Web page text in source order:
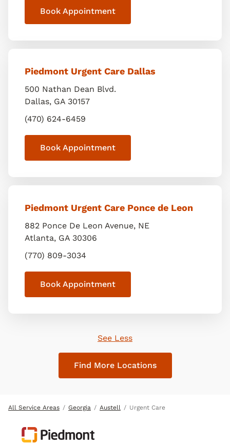
Book Appointment
Piedmont Urgent Care Dallas
500 Nathan Dean Blvd.
Dallas, GA 30157
(470) 624-6459
Book Appointment
Piedmont Urgent Care Ponce de Leon
882 Ponce De Leon Avenue, NE
Atlanta, GA 30306
(770) 809-3034
Book Appointment
See Less
Find More Locations
All Service Areas Georgia Austell Urgent Care